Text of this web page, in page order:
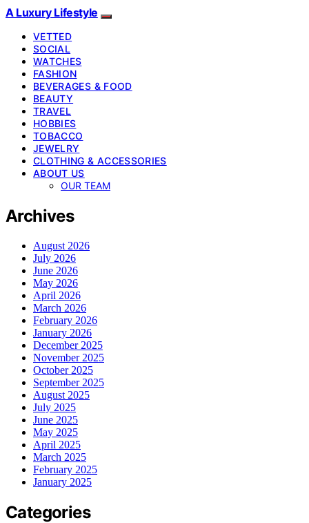
A Luxury Lifestyle
VETTED
SOCIAL
WATCHES
FASHION
BEVERAGES & FOOD
BEAUTY
TRAVEL
HOBBIES
TOBACCO
JEWELRY
CLOTHING & ACCESSORIES
ABOUT US
OUR TEAM
Archives
August 2026
July 2026
June 2026
May 2026
April 2026
March 2026
February 2026
January 2026
December 2025
November 2025
October 2025
September 2025
August 2025
July 2025
June 2025
May 2025
April 2025
March 2025
February 2025
January 2025
Categories